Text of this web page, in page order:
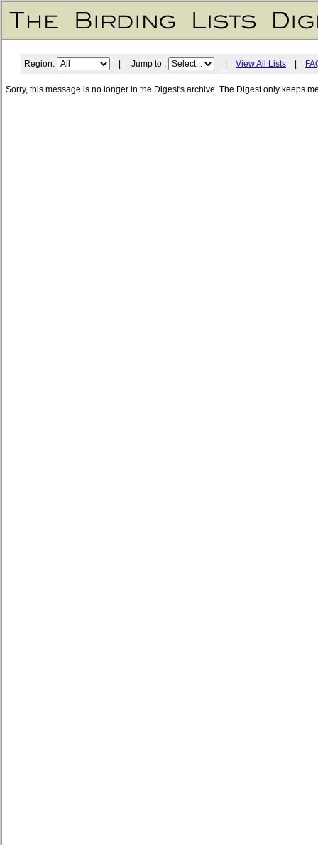
Region: | Jump to : View All Lists
Sorry, this message is no longer in the Digest's archive. The Digest only keeps